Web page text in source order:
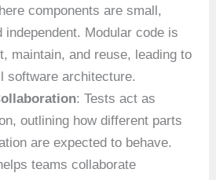
components are small,
independent. Modular code is
maintain, and reuse, leading to
software architecture.
: Tests act as
outlining how different parts
are expected to behave.
teams collaborate